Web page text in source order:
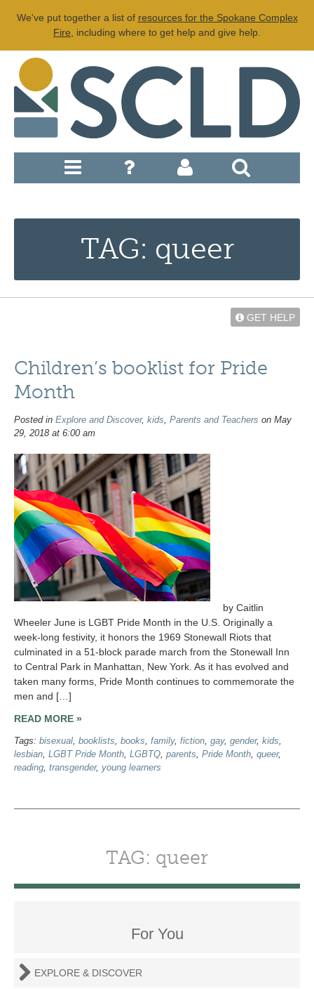
We've put together a list of resources for the Spokane Complex
Fire , including where to get help and give help.
TAG: queer
GET HELP
Children’s booklist for Pride
Month
Posted in Explore and Discover, kids, Parents and Teachers on May
29, 2018 at 6:00 am
by Caitlin
Wheeler June is LGBT Pride Month in the U.S. Originally a
week-long festivity, it honors the 1969 Stonewall Riots that
culminated in a 51-block parade march from the Stonewall Inn
to Central Park in Manhattan, New York. As it has evolved and
taken many forms, Pride Month continues to commemorate the
men and […]
READ MORE »
Tags: bisexual, booklists, books, family, fiction, gay, gender, kids,
lesbian, LGBT Pride Month, LGBTQ, parents, Pride Month, queer,
reading, transgender, young learners
TAG: queer
For You
EXPLORE & DISCOVER